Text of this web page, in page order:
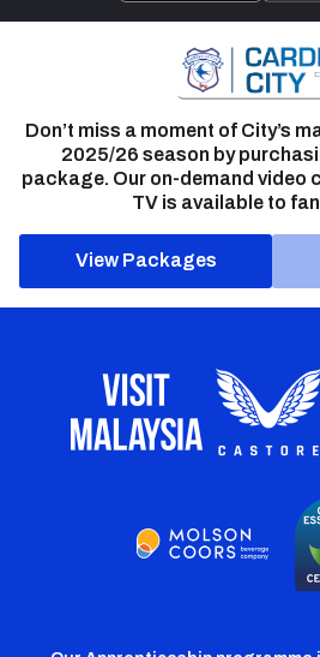
Don’t miss a moment of City’s
2025/26 season by
package. Our on-demand video
TV is available to
View Packages